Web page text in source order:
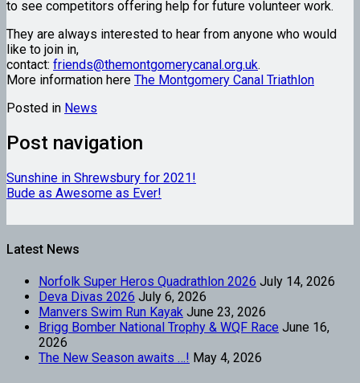
to see competitors offering help for future volunteer work.
They are always interested to hear from anyone who would
like to join in,
contact: friends@themontgomerycanal.org.uk.
More information here The Montgomery Canal Triathlon
Posted in News
Post navigation
Sunshine in Shrewsbury for 2021!
Bude as Awesome as Ever!
Latest News
Norfolk Super Heros Quadrathlon 2026 July 14, 2026
Deva Divas 2026 July 6, 2026
Manvers Swim Run Kayak June 23, 2026
Brigg Bomber National Trophy & WQF Race June 16,
2026
The New Season awaits …! May 4, 2026